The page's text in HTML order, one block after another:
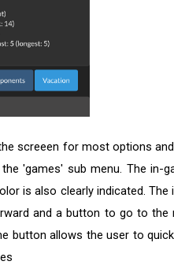
screeen for most options
'games' sub menu. The in-
is also clearly indicated.
and a button to go to the
button allows the user to